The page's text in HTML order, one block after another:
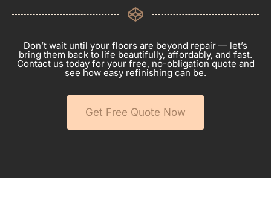
Don’t wait until your floors are beyond repair — let’s
bring them back to life beautifully, affordably, and fast.
Contact us today for your free, no-obligation quote and
see how easy refinishing can be.
Get Free Quote Now